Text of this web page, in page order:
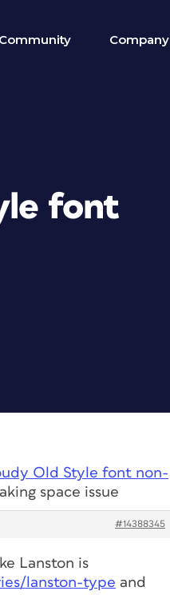
Community Company
font
Old Style font non-
space issue
#14388345
Lanston is
lanston-type and